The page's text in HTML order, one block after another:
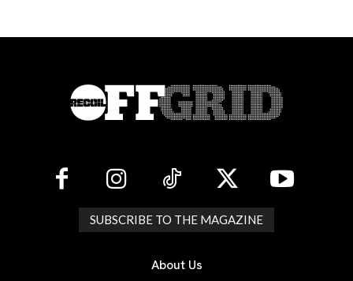
SUBSCRIBE TO THE MAGAZINE
About Us